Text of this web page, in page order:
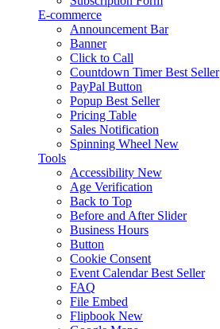
E-commerce
Announcement Bar
Banner
Click to Call
Countdown Timer Best Seller
PayPal Button
Popup Best Seller
Pricing Table
Sales Notification
Spinning Wheel New
Tools
Accessibility New
Age Verification
Back to Top
Before and After Slider
Business Hours
Button
Cookie Consent
Event Calendar Best Seller
FAQ
File Embed
Flipbook New